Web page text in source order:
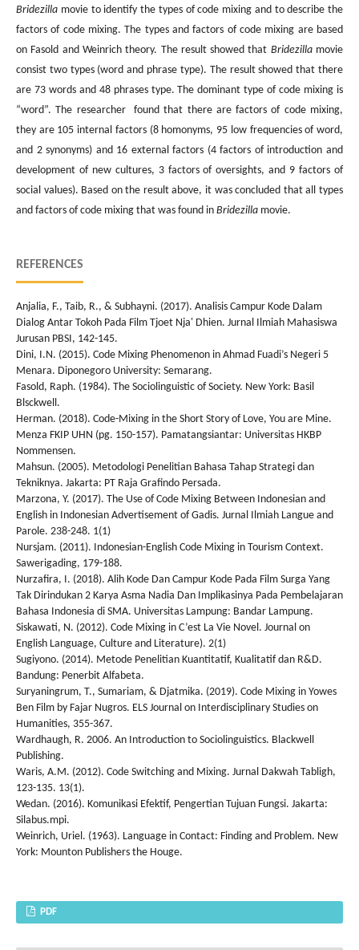
Bridezilla movie to identify the types of code mixing and to describe the
factors of code mixing. The types and factors of code mixing are based
on Fasold and Weinrich theory. The result showed that Bridezilla movie
consist two types (word and phrase type). The result showed that there
are 73 words and 48 phrases type. The dominant type of code mixing is
“word”. The researcher found that there are factors of code mixing,
they are 105 internal factors (8 homonyms, 95 low frequencies of word,
and 2 synonyms) and 16 external factors (4 factors of introduction and
development of new cultures, 3 factors of oversights, and 9 factors of
social values). Based on the result above, it was concluded that all types
and factors of code mixing that was found in Bridezilla movie.
REFERENCES
Anjalia, F., Taib, R., & Subhayni. (2017). Analisis Campur Kode Dalam
Dialog Antar Tokoh Pada Film Tjoet Nja' Dhien. Jurnal Ilmiah Mahasiswa
Jurusan PBSI, 142-145.
Dini, I.N. (2015). Code Mixing Phenomenon in Ahmad Fuadi’s Negeri 5
Menara. Diponegoro University: Semarang.
Fasold, Raph. (1984). The Sociolinguistic of Society. New York: Basil
Blsckwell.
Herman. (2018). Code-Mixing in the Short Story of Love, You are Mine.
Menza FKIP UHN (pg. 150-157). Pamatangsiantar: Universitas HKBP
Nommensen.
Mahsun. (2005). Metodologi Penelitian Bahasa Tahap Strategi dan
Tekniknya. Jakarta: PT Raja Grafindo Persada.
Marzona, Y. (2017). The Use of Code Mixing Between Indonesian and
English in Indonesian Advertisement of Gadis. Jurnal Ilmiah Langue and
Parole. 238-248. 1(1)
Nursjam. (2011). Indonesian-English Code Mixing in Tourism Context.
Sawerigading, 179-188.
Nurzafira, I. (2018). Alih Kode Dan Campur Kode Pada Film Surga Yang
Tak Dirindukan 2 Karya Asma Nadia Dan Implikasinya Pada Pembelajaran
Bahasa Indonesia di SMA. Universitas Lampung: Bandar Lampung.
Siskawati, N. (2012). Code Mixing in C’est La Vie Novel. Journal on
English Language, Culture and Literature). 2(1)
Sugiyono. (2014). Metode Penelitian Kuantitatif, Kualitatif dan R&D.
Bandung: Penerbit Alfabeta.
Suryaningrum, T., Sumariam, & Djatmika. (2019). Code Mixing in Yowes
Ben Film by Fajar Nugros. ELS Journal on Interdisciplinary Studies on
Humanities, 355-367.
Wardhaugh, R. 2006. An Introduction to Sociolinguistics. Blackwell
Publishing.
Waris, A.M. (2012). Code Switching and Mixing. Jurnal Dakwah Tabligh,
123-135. 13(1).
Wedan. (2016). Komunikasi Efektif, Pengertian Tujuan Fungsi. Jakarta:
Silabus.mpi.
Weinrich, Uriel. (1963). Language in Contact: Finding and Problem. New
York: Mounton Publishers the Houge.
PDF